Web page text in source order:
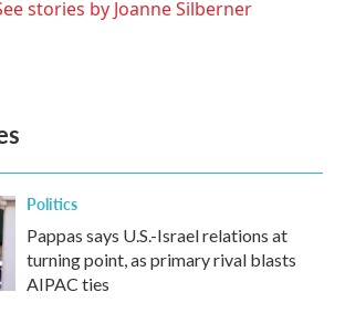
stories by Joanne Silberner
Politics
Pappas says U.S.-Israel relations at
turning point, as primary rival blasts
AIPAC ties